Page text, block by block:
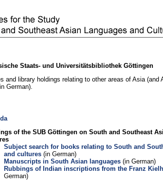
Staats- und Universitätsbibliothek Göttingen
and library holdings relating to other areas of Asia (and
German).
of the SUB Göttingen on South and Southeast
Subject search for books relating to South and
and cultures (in German)
Manuscripts in South Asian languages (in German)
Rubbings of Indian inscriptions from the Franz
German)